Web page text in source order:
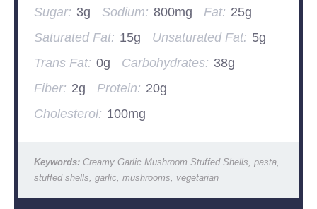
Sugar: 3g Sodium: 800mg Fat: 25g
Saturated Fat: 15g Unsaturated Fat: 5g
Trans Fat: 0g Carbohydrates: 38g
Fiber: 2g Protein: 20g
Cholesterol: 100mg
Keywords:Creamy Garlic Mushroom Stuffed Shells, pasta,
stuffed shells, garlic, mushrooms, vegetarian